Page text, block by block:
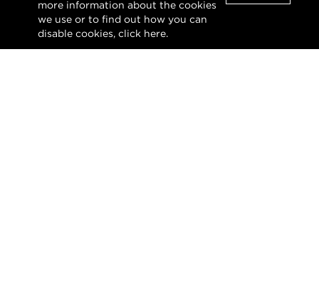
more information about the cookies
we use or to find out how you can
disable cookies, click here.